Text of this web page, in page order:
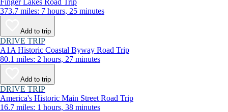
373.7 miles: 7 hours, 25 minutes
Add to trip
DRIVE TRIP
A1A Historic Coastal Byway Road Trip
80.1 miles: 2 hours, 27 minutes
Add to trip
DRIVE TRIP
America's Historic Main Street Road Trip
16.7 miles: 1 hours, 38 minutes